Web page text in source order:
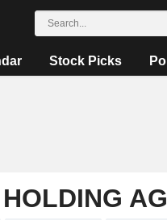
Stock Picks
AG